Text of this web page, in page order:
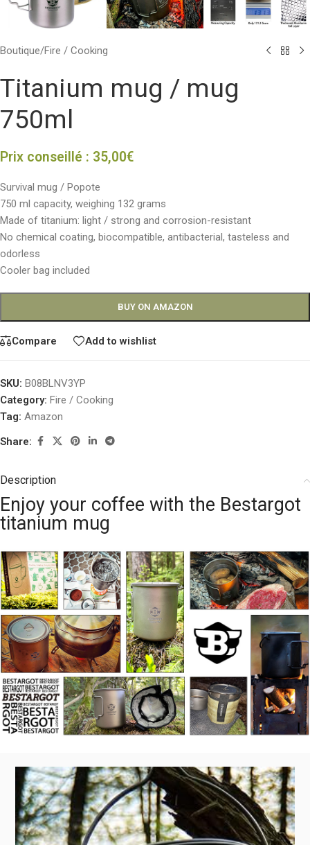
Boutique/Fire / Cooking
Titanium mug / mug
750ml
Prix conseillé : 35,00€
Survival mug / Popote
750 ml capacity, weighing 132 grams
Made of titanium: light / strong and corrosion-resistant
No chemical coating, biocompatible, antibacterial, tasteless and
odorless
Cooler bag included
BUY ON AMAZON
Compare Add to wishlist
SKU: B08BLNV3YP
Category: Fire / Cooking
Tag: Amazon
Share:
Description
Enjoy your coffee with the Bestargot
titanium mug